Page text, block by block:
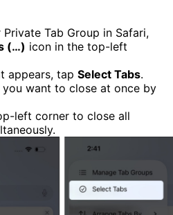
Tab Group in Safari,
(…) icon in the top-left
appears, tap Select Tabs.
you want to close at once by
left corner to close all